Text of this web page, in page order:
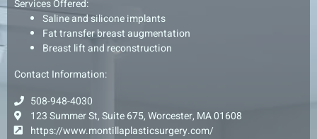
Services Offered:
Saline and silicone implants
Fat transfer breast augmentation
Breast lift and reconstruction
Contact Information:
508-948-4030
123 Summer St, Suite 675, Worcester, MA 01608
https://www.montillaplasticsurgery.com/